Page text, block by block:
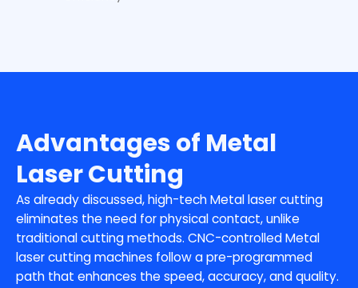
Advantages of Metal
Laser Cutting
As already discussed, high-tech Metal laser cutting
eliminates the need for physical contact, unlike
traditional cutting methods. CNC-controlled Metal
laser cutting machines follow a pre-programmed
path that enhances the speed, accuracy, and quality.